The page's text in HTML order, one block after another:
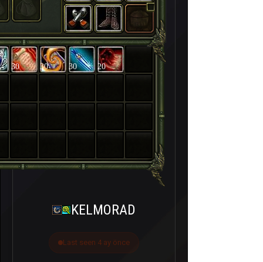
30 30 30 20
KELMORAD
Last seen 4 ay önce